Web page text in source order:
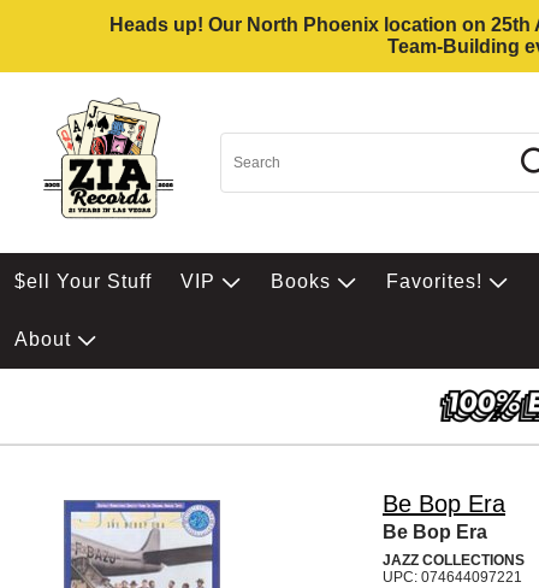
Heads up! Our North Phoenix location on
Team-Building
$ell Your Stuff VIP Books Favorites!
About
Be Bop Era
Be Bop Era
JAZZ COLLECTIONS
UPC: 074644097221